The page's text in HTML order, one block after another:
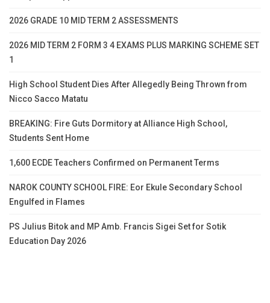
2026 GRADE 10 MID TERM 2 ASSESSMENTS
2026 MID TERM 2 FORM 3 4 EXAMS PLUS MARKING SCHEME SET
1
High School Student Dies After Allegedly Being Thrown from
Nicco Sacco Matatu
BREAKING: Fire Guts Dormitory at Alliance High School,
Students Sent Home
1,600 ECDE Teachers Confirmed on Permanent Terms
NAROK COUNTY SCHOOL FIRE: Eor Ekule Secondary School
Engulfed in Flames
PS Julius Bitok and MP Amb. Francis Sigei Set for Sotik
Education Day 2026